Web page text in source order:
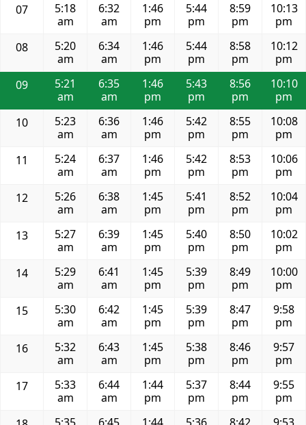
07
5:18
am
6:32
am
1:46
pm
5:44
pm
8:59
pm
10:13
pm
08
5:20
am
6:34
am
1:46
pm
5:44
pm
8:58
pm
10:12
pm
09
5:21
am
6:35
am
1:46
pm
5:43
pm
8:56
pm
10:10
pm
10
5:23
am
6:36
am
1:46
pm
5:42
pm
8:55
pm
10:08
pm
11
5:24
am
6:37
am
1:46
pm
5:42
pm
8:53
pm
10:06
pm
12
5:26
am
6:38
am
1:45
pm
5:41
pm
8:52
pm
10:04
pm
13
5:27
am
6:39
am
1:45
pm
5:40
pm
8:50
pm
10:02
pm
14
5:29
am
6:41
am
1:45
pm
5:39
pm
8:49
pm
10:00
pm
15
5:30
am
6:42
am
1:45
pm
5:39
pm
8:47
pm
9:58
pm
16
5:32
am
6:43
am
1:45
pm
5:38
pm
8:46
pm
9:57
pm
17
5:33
am
6:44
am
1:44
pm
5:37
pm
8:44
pm
9:55
pm